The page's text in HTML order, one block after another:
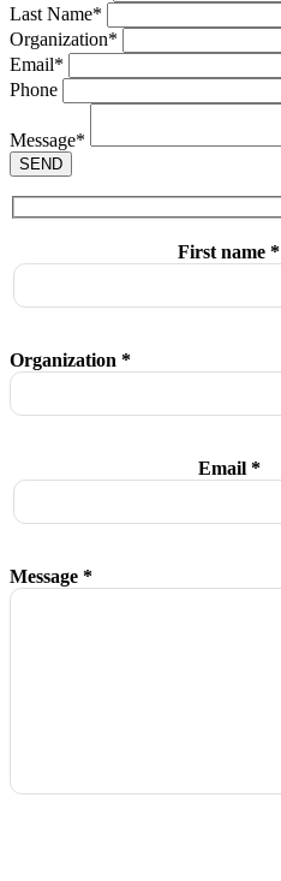
Last Name*
Organization*
Email*
Phone
Message*
SEND
First name *
Organization *
Email *
Message *